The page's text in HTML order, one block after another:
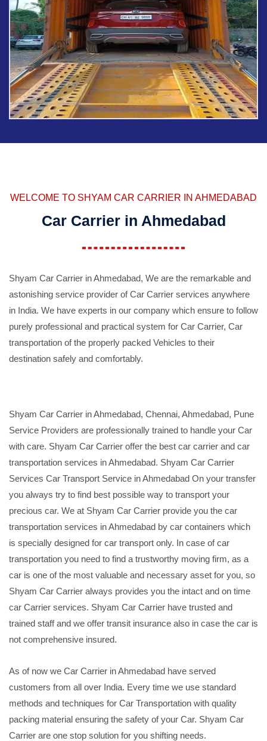
WELCOME TO SHYAM CAR CARRIER IN AHMEDABAD
Car Carrier in Ahmedabad
Shyam Car Carrier in Ahmedabad, We are the remarkable and
astonishing service provider of Car Carrier services anywhere
in India. We have experts in our company which ensure to follow
purely professional and practical system for Car Carrier, Car
transportation of the properly packed Vehicles to their
destination safely and comfortably.
Shyam Car Carrier in Ahmedabad, Chennai, Ahmedabad, Pune
Service Providers are professionally trained to handle your Car
with care. Shyam Car Carrier offer the best car carrier and car
transportation services in Ahmedabad. Shyam Car Carrier
Services Car Transport Service in Ahmedabad On your transfer
you always try to find best possible way to transport your
precious car. We at Shyam Car Carrier provide you the car
transportation services in Ahmedabad by car containers which
is specially designed for car transport only. In case of car
transportation you need to find a trustworthy moving firm, as a
car is one of the most valuable and necessary asset for you, so
Shyam Car Carrier always provides you the intact and on time
car Carrier services. Shyam Car Carrier have trusted and
trained staff and we offer transit insurance also in case the car is
not comprehensive insured.
As of now we Car Carrier in Ahmedabad have served
customers from all over India. Every time we use standard
methods and techniques for Car Transportation with quality
packing material ensuring the safety of your Car. Shyam Car
Carrier are one stop solution for you shifting needs.